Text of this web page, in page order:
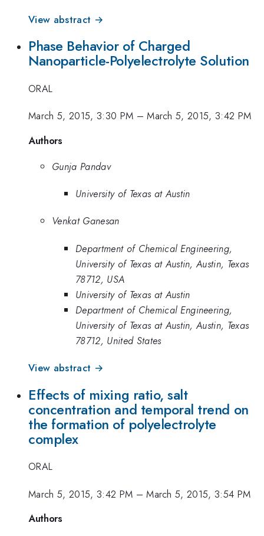
View abstract →
Phase Behavior of Charged
Nanoparticle-Polyelectrolyte Solution
ORAL
March 5, 2015, 3:30 PM –March 5, 2015, 3:42 PM
Authors
Gunja Pandav
University of Texas at Austin
Venkat Ganesan
Department of Chemical Engineering,
University of Texas at Austin, Austin, Texas
78712, USA
University of Texas at Austin
Department of Chemical Engineering,
University of Texas at Austin, Austin, Texas
78712, United States
View abstract →
Effects of mixing ratio, salt
concentration and temporal trend on
the formation of polyelectrolyte
complex
ORAL
March 5, 2015, 3:42 PM –March 5, 2015, 3:54 PM
Authors